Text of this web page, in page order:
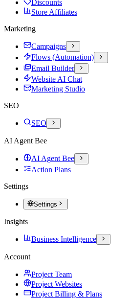
Discounts
Store Affiliates
Marketing
Campaigns
Flows (Automation)
Email Builder
Website AI Chat
Marketing Studio
SEO
SEO
AI Agent Bee
AI Agent Bee
Action Plans
Settings
Settings
Insights
Business Intelligence
Account
Project Team
Project Websites
Project Billing & Plans